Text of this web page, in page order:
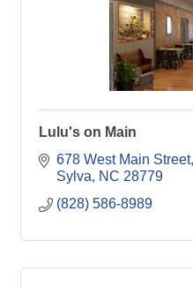
Lulu's on Main
678 West Main Street
Sylva
NC 28779
(828) 586-8989